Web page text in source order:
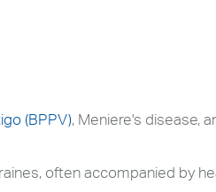
(BPPV), Meniere's disease,
often accompanied by